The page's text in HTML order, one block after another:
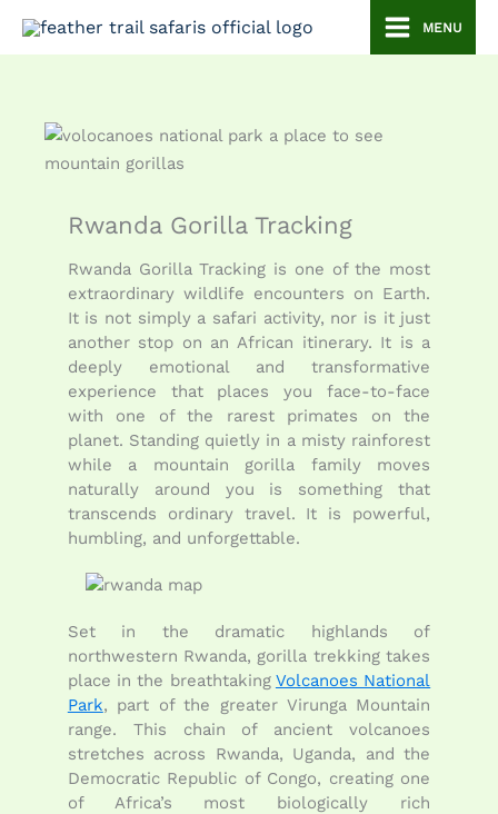
Skip
MENU
Rwanda Gorilla Tracking
Rwanda Gorilla Tracking is one of the most
extraordinary wildlife encounters on Earth.
It is not simply a safari activity, nor is it just
another stop on an African itinerary. It is a
deeply emotional and transformative
experience that places you face-to-face
with one of the rarest primates on the
planet. Standing quietly in a misty rainforest
while a mountain gorilla family moves
naturally around you is something that
transcends ordinary travel. It is powerful,
humbling, and unforgettable.
Set in the dramatic highlands of
northwestern Rwanda, gorilla trekking takes
place in the breathtaking Volcanoes National
Park, part of the greater Virunga Mountain
range. This chain of ancient volcanoes
stretches across Rwanda, Uganda, and the
Democratic Republic of Congo, creating one
of Africa’s most biologically rich